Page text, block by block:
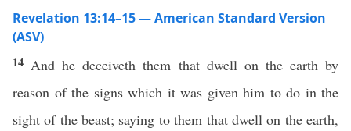
Revelation 13:14–15 — American Standard Version
(ASV)
14 And he deceiveth them that dwell on the earth by
reason of the signs which it was given him to do in the
sight of the beast; saying to them that dwell on the earth,